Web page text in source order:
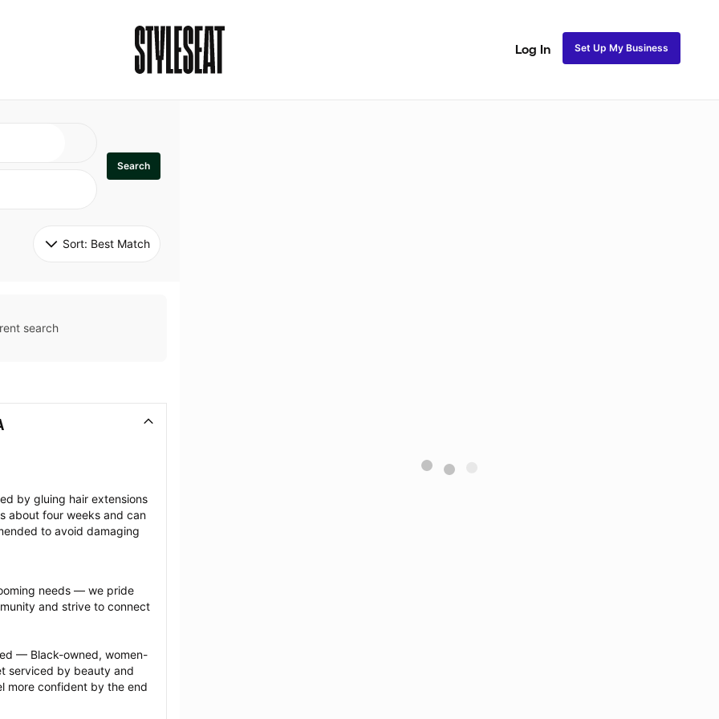
Log In Set Up My Business
Search
Sort: Best Match
search
by gluing hair extensions
about four weeks and can
to avoid damaging
needs — we pride
and strive to connect
— Black-owned, women-
serviced by beauty and
more confident by the end